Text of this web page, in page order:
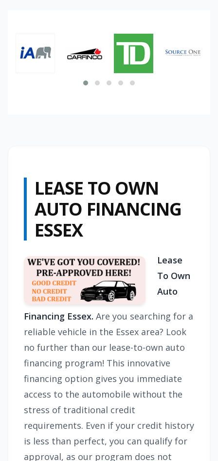
LEASE TO OWN
AUTO FINANCING
ESSEX
Lease
To Own
Auto
Financing Essex. Are you searching for a
reliable vehicle in the Essex area? Look
no further than our lease-to-own auto
financing program! This innovative
financing option gives you immediate
access to the automobile without the
stress of traditional credit
requirements. Even if your credit history
is less than perfect, you can qualify for
approval, as our program does not